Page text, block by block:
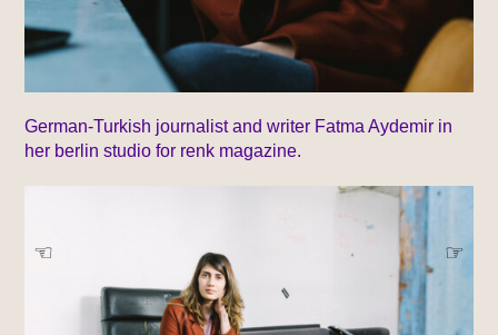
☞ ☞
German-Turkish journalist and writer Fatma Aydemir in
her berlin studio for renk magazine.